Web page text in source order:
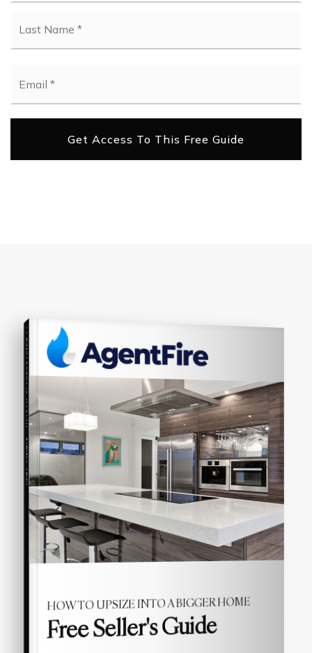
Get Access To This Free Guide
HOW TO UPSIZE INTO A BIGGER HOME
Free Seller's Guide
COMPREHENSIVE REAL ESTATE
Seller's Guide